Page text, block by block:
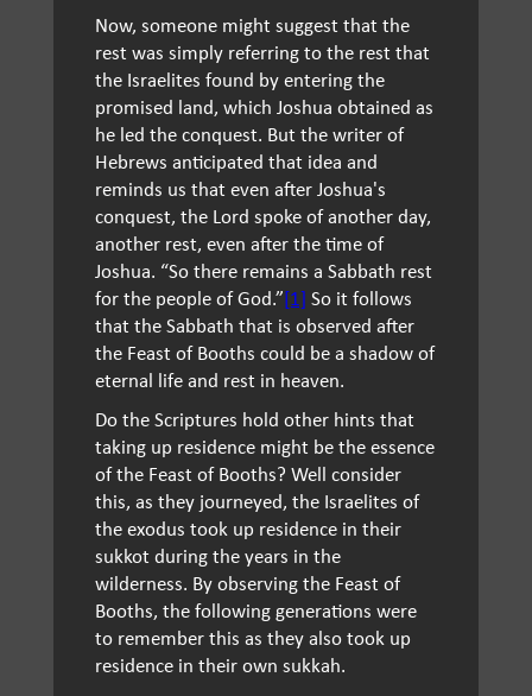
Now, someone might suggest that the
rest was simply referring to the rest that
the Israelites found by entering the
promised land, which Joshua obtained as
he led the conquest. But the writer of
Hebrews anticipated that idea and
reminds us that even after Joshua's
conquest, the Lord spoke of another day,
another rest, even after the time of
Joshua. “So there remains a Sabbath rest
for the people of God.”[1] So it follows
that the Sabbath that is observed after
the Feast of Booths could be a shadow of
eternal life and rest in heaven.
Do the Scriptures hold other hints that
taking up residence might be the essence
of the Feast of Booths? Well consider
this, as they journeyed, the Israelites of
the exodus took up residence in their
sukkot during the years in the
wilderness. By observing the Feast of
Booths, the following generations were
to remember this as they also took up
residence in their own sukkah.